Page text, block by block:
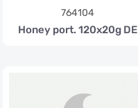
764104
Honey port. 120x20g DE